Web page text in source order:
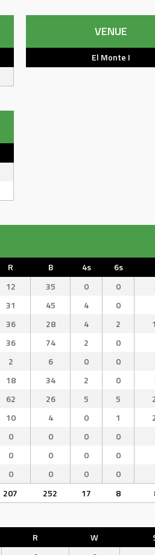
VENUE
El Monte I
R B 4s 6s
12 35 0 0
31 45 4 0
36 28 4 2
36 74 2 0
2 6 0 0
18 34 2 0
62 26 5 5
10 4 0 1
0 0 0 0
0 0 0 0
0 0 0 0
207 252 17 8
R W